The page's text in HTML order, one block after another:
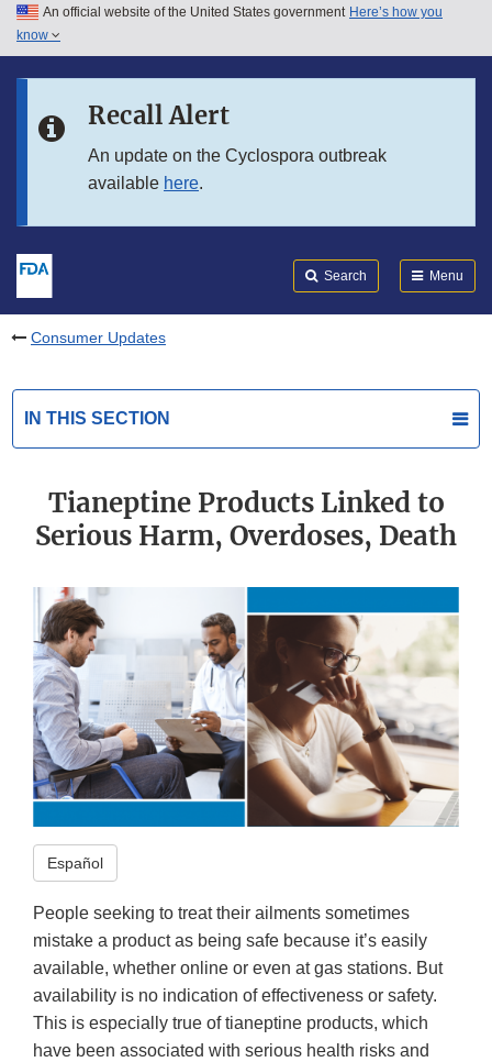
Skip to main content
Skip to in this section menu
An official website of the United States government Here’s how you
know
Recall Alert
An update on the Cyclospora outbreak
available here.
Search Menu
Consumer Updates
IN THIS SECTION
Tianeptine Products Linked to
Serious Harm, Overdoses, Death
Español
People seeking to treat their ailments sometimes
mistake a product as being safe because it’s easily
available, whether online or even at gas stations. But
availability is no indication of effectiveness or safety.
This is especially true of tianeptine products, which
have been associated with serious health risks and